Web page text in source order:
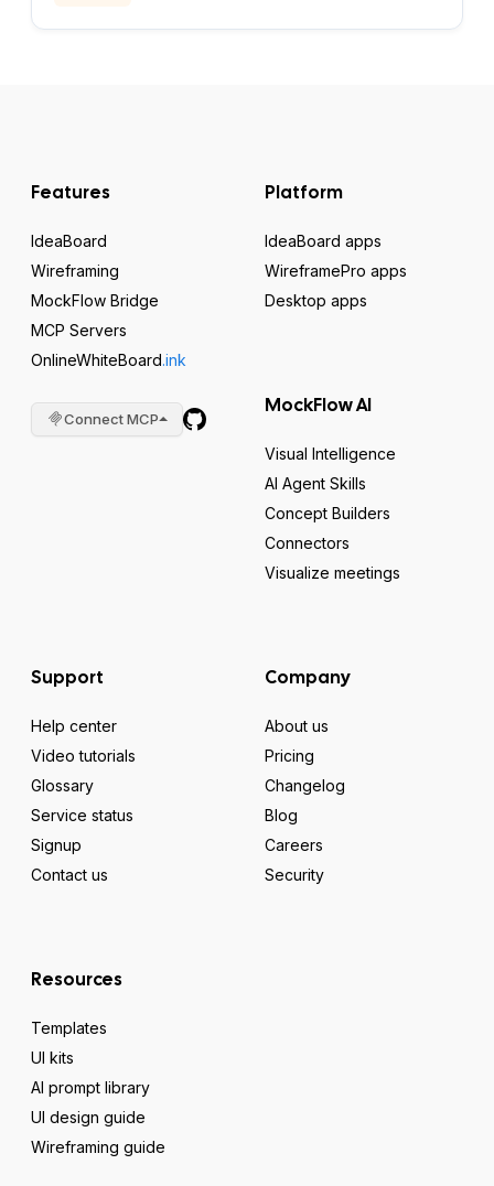
Features
IdeaBoard
Wireframing
MockFlow Bridge
MCP Servers
OnlineWhiteBoard.ink
Connect MCP
Platform
IdeaBoard apps
WireframePro apps
Desktop apps
MockFlow AI
Visual Intelligence
AI Agent Skills
Concept Builders
Connectors
Visualize meetings
Support
Help center
Video tutorials
Glossary
Service status
Signup
Contact us
Company
About us
Pricing
Changelog
Blog
Careers
Security
Resources
Templates
UI kits
AI prompt library
UI design guide
Wireframing guide